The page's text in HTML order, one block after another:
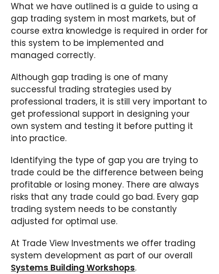
What we have outlined is a guide to using a
gap trading system in most markets, but of
course extra knowledge is required in order for
this system to be implemented and
managed correctly.
Although gap trading is one of many
successful trading strategies used by
professional traders, it is still very important to
get professional support in designing your
own system and testing it before putting it
into practice.
Identifying the type of gap you are trying to
trade could be the difference between being
profitable or losing money. There are always
risks that any trade could go bad. Every gap
trading system needs to be constantly
adjusted for optimal use.
At Trade View Investments we offer trading
system development as part of our overall
Systems Building Workshops.